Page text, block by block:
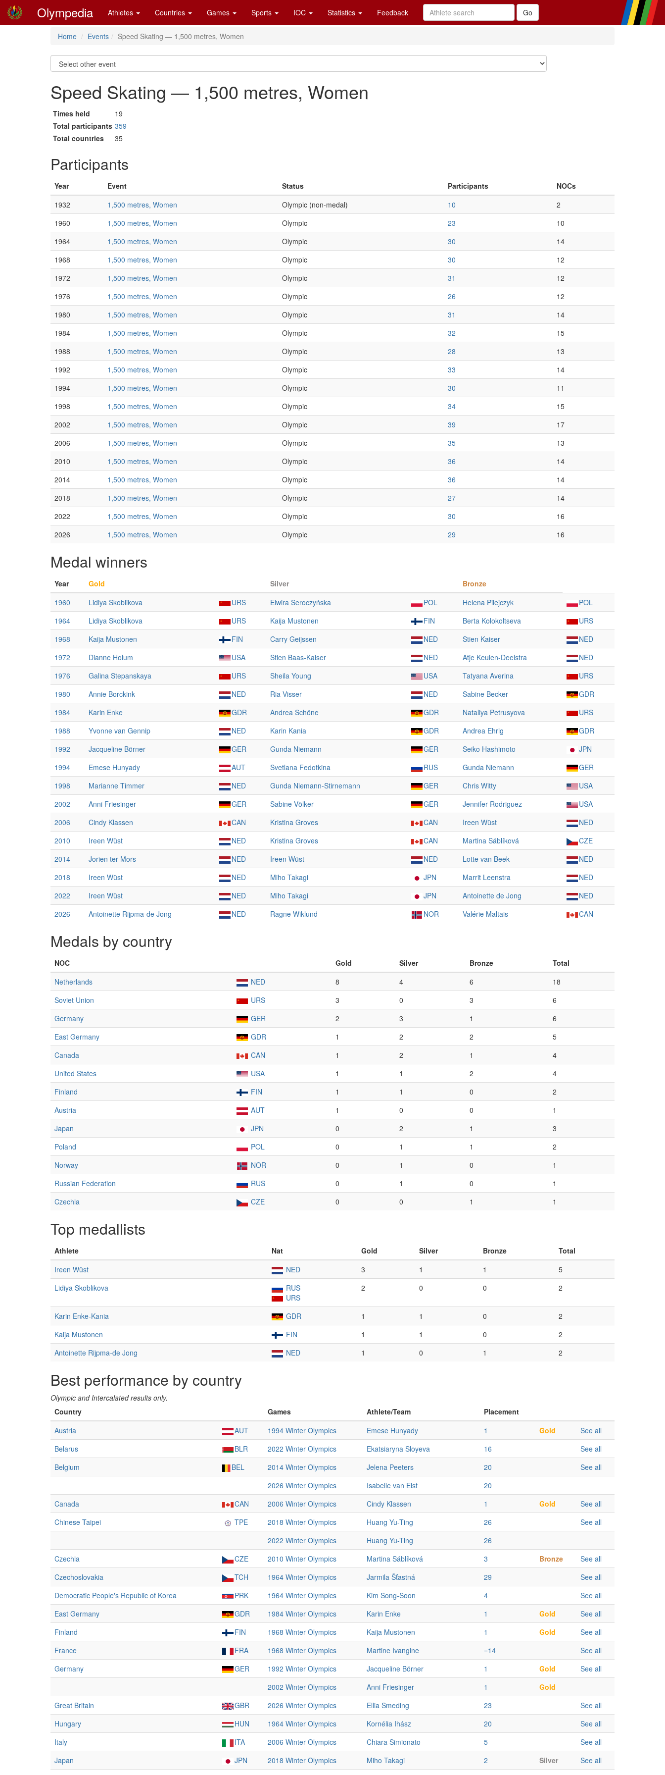
Olympedia Athletes Countries Games Sports IOC Statistics Feedback
Home Events Speed Skating — 1,500 metres, Women
Speed Skating — 1,500 metres, Women
Times held
19
Total participants 359
Total countries
35
Participants
Year Event Status Participants
NOCs
1932
1,500 metres, Women Olympic (non-medal) 10
2
1960
1,500 metres, Women Olympic 23
10
1964
1,500 metres, Women Olympic 30
14
1968
1,500 metres, Women Olympic 30
12
1972
1,500 metres, Women Olympic 31
12
1976
1,500 metres, Women Olympic 26
12
1980
1,500 metres, Women Olympic 31
14
1984
1,500 metres, Women Olympic 32
15
1988
1,500 metres, Women Olympic 28
13
1992
1,500 metres, Women Olympic 33
14
1994
1,500 metres, Women Olympic 30
11
1998
1,500 metres, Women Olympic 34
15
2002
1,500 metres, Women Olympic 39
17
2006
1,500 metres, Women Olympic 35
13
2010
1,500 metres, Women Olympic 36
14
2014
1,500 metres, Women Olympic 36
14
2018
1,500 metres, Women Olympic 27
14
2022
1,500 metres, Women Olympic 30
16
2026
1,500 metres, Women Olympic 29 16
Medal winners
Year Gold Silver
Bronze
1960
Lidiya Skoblikova URS Elwira Seroczyńska POL Helena Pilejczyk
POL
1964
Lidiya Skoblikova URS Kaija Mustonen FIN Berta Kolokoltseva
URS
1968
Kaija Mustonen FIN Carry Geijssen NED Stien Kaiser
NED
1972
Dianne Holum USA Stien Baas-Kaiser NED Atje Keulen-Deelstra
NED
1976
Galina Stepanskaya URS Sheila Young USA Tatyana Averina
URS
1980
Annie Borckink NED Ria Visser NED Sabine Becker
GDR
1984
Karin Enke GDR Andrea Schöne GDR Nataliya Petrusyova
URS
1988
Yvonne van Gennip NED Karin Kania GDR Andrea Ehrig
GDR
1992
Jacqueline Börner GER Gunda Niemann GER Seiko Hashimoto
JPN
1994
Emese Hunyady AUT Svetlana Fedotkina RUS Gunda Niemann
GER
1998
Marianne Timmer NED Gunda Niemann-Stirnemann GER Chris Witty
USA
2002
Anni Friesinger GER Sabine Völker GER Jennifer Rodriguez
USA
2006
Cindy Klassen CAN Kristina Groves CAN Ireen Wüst
NED
2010
Ireen Wüst NED Kristina Groves CAN Martina Sáblíková
CZE
2014
Jorien ter Mors NED Ireen Wüst NED Lotte van Beek
NED
2018
Ireen Wüst NED Miho Takagi JPN Marrit Leenstra
NED
2022
Ireen Wüst NED Miho Takagi JPN Antoinette de Jong
NED
2026
Antoinette Rijpma-de Jong NED Ragne Wiklund NOR Valérie Maltais CAN
Medals by country
NOC Gold Silver Bronze
Total
Netherlands
NED 8 4 6
18
Soviet Union
URS 3 0 3
6
Germany
GER 2 3 1
6
East Germany
GDR 1 2 2
5
Canada
CAN 1 2 1
4
United States
USA 1 1 2
4
Finland
FIN 1 1 0
2
Austria
AUT 1 0 0
1
Japan
JPN 0 2 1
3
Poland
POL 0 1 1
2
Norway
NOR 0 1 0
1
Russian Federation
RUS 0 1 0
1
Czechia
CZE 0 0 1 1
Top medallists
Athlete Nat Gold Silver Bronze
Total
Ireen Wüst
NED 3 1 1
5
Lidiya Skoblikova
RUS
URS
2 0 0 2
Karin Enke-Kania GDR 1 1 0
2
Kaija Mustonen
FIN 1 1 0
2
Antoinette Rijpma-de Jong
NED 1 0 1 2
Best performance by country
Olympic and Intercalated results only.
Country
Games Athlete/Team
Placement
Austria
AUT 1994 Winter Olympics Emese Hunyady 1 Gold
See all
Belarus
BLR 2022 Winter Olympics Ekatsiaryna Sloyeva 16
See all
Belgium
BEL 2014 Winter Olympics Jelena Peeters 20
See all
2026 Winter Olympics
Isabelle van Elst
20
Canada
CAN 2006 Winter Olympics Cindy Klassen 1 Gold
See all
Chinese Taipei
TPE 2018 Winter Olympics Huang Yu-Ting 26
See all
2022 Winter Olympics
Huang Yu-Ting
26
Czechia
CZE 2010 Winter Olympics Martina Sáblíková 3 Bronze
See all
Czechoslovakia
TCH 1964 Winter Olympics Jarmila Šťastná 29
See all
Democratic People's Republic of Korea
PRK 1964 Winter Olympics Kim Song-Soon 4
See all
East Germany
GDR 1984 Winter Olympics Karin Enke 1 Gold
See all
Finland
FIN 1968 Winter Olympics Kaija Mustonen 1 Gold
See all
France
FRA 1968 Winter Olympics Martine Ivangine =14
See all
Germany
GER 1992 Winter Olympics Jacqueline Börner 1 Gold
See all
2002 Winter Olympics
Anni Friesinger 1
Gold
Great Britain
GBR 2026 Winter Olympics Ellia Smeding 23
See all
Hungary
HUN 1964 Winter Olympics Kornélia Ihász 20
See all
Italy
ITA 2006 Winter Olympics Chiara Simionato 5
See all
Japan
JPN 2018 Winter Olympics Miho Takagi 2 Silver
See all